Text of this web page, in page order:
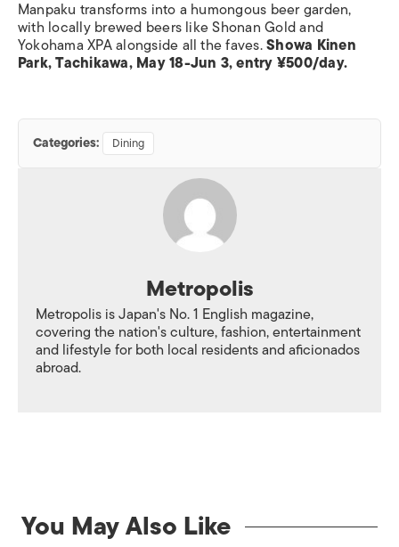
Manpaku transforms into a humongous beer garden,
with locally brewed beers like Shonan Gold and
Yokohama XPA alongside all the faves.Showa Kinen
Park, Tachikawa, May 18-Jun 3, entry ¥500/day.
Categories: Dining
Metropolis
Metropolis is Japan's No. 1 English magazine,
covering the nation's culture, fashion, entertainment
and lifestyle for both local residents and aficionados
abroad.
You May Also Like